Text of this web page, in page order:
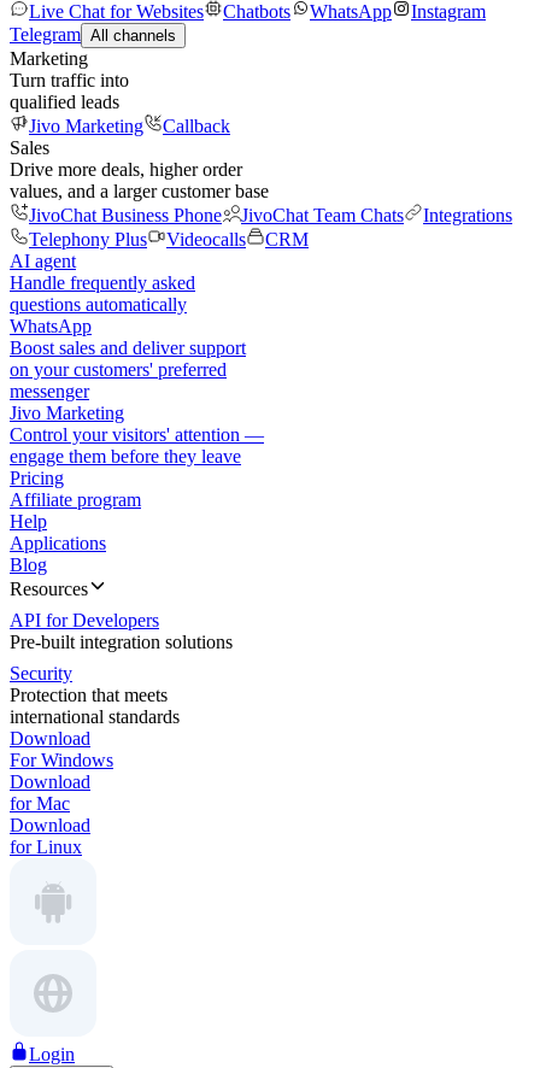
Live Chat for Websites
Chatbots WhatsApp
Instagram
Telegram All channels
Marketing
Turn traffic into
qualified leads
Jivo Marketing
Callback
Sales
Drive more deals, higher order
values, and a larger customer base
JivoChat Business Phone
JivoChat Team Chats
Integrations
Telephony Plus
Videocalls
CRM
AI agent
Handle frequently asked
questions automatically
WhatsApp
Boost sales and deliver support
on your customers' preferred
messenger
Jivo Marketing
Control your visitors' attention —
engage them before they leave
Pricing
Affiliate program
Help
Applications
Blog
Resources
API for Developers
Pre-built integration solutions
Security
Protection that meets
international standards
Download
For Windows
Download
for Mac
Download
for Linux
Login